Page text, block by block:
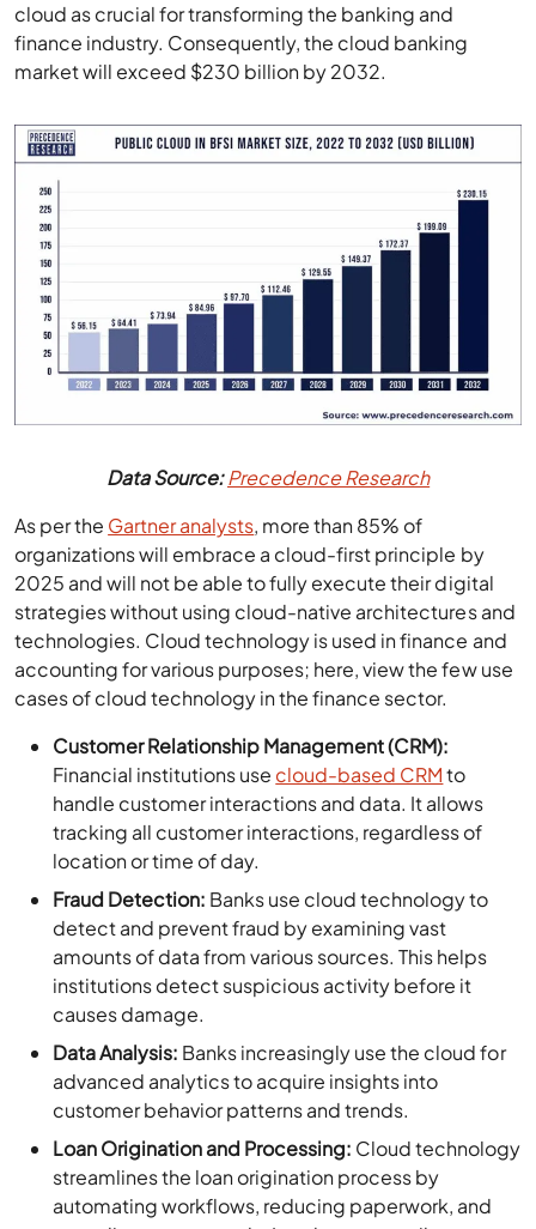
cloud as crucial for transforming the banking and
finance industry. Consequently, the cloud banking
market will exceed $230 billion by 2032.
Data Source:Precedence Research
As per the Gartner analysts, more than 85% of
organizations will embrace a cloud-first principle by
2025 and will not be able to fully execute their digital
strategies without using cloud-native architectures and
technologies. Cloud technology is used in finance and
accounting for various purposes; here, view the few use
cases of cloud technology in the finance sector.
Customer Relationship Management (CRM):
Financial institutions use cloud-based CRMto
handle customer interactions and data. It allows
tracking all customer interactions, regardless of
location or time of day.
Fraud Detection: Banks use cloud technology to
detect and prevent fraud by examining vast
amounts of data from various sources. This helps
institutions detect suspicious activity before it
causes damage.
Data Analysis: Banks increasingly use the cloud for
advanced analytics to acquire insights into
customer behavior patterns and trends.
Loan Origination and Processing: Cloud technology
streamlines the loan origination process by
automating workflows, reducing paperwork, and